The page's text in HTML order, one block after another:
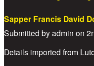
Sapper Francis David
Submitted byadmin on
Details imported from